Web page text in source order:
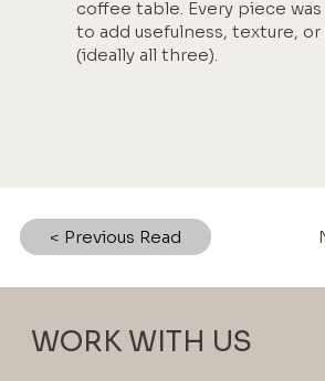
coffee table. Every piece
to add usefulness, texture, or
(ideally all three).
< Previous Read
WORK WITH US